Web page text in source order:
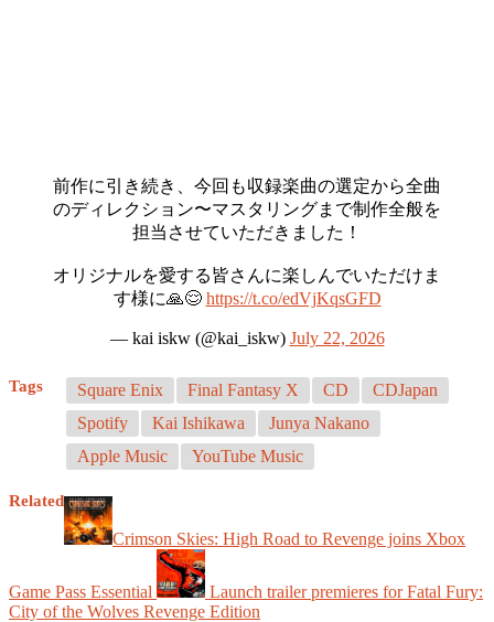
前作に引き続き、今回も収録楽曲の選定から全曲
のディレクション〜マスタリングまで制作全般を
担当させていただきました！
オリジナルを愛する皆さんに楽しんでいただけま
す様に🙏😌 https://t.co/edVjKqsGFD
— kai iskw (@kai_iskw) July 22, 2026
Tags Square Enix Final Fantasy X CD
CDJapan
Spotify
Kai Ishikawa
Junya Nakano
Apple Music
YouTube Music
Related
Crimson Skies: High Road to Revenge joins Xbox
Game Pass Essential
Launch trailer premieres for Fatal Fury:
City of the Wolves Revenge Edition